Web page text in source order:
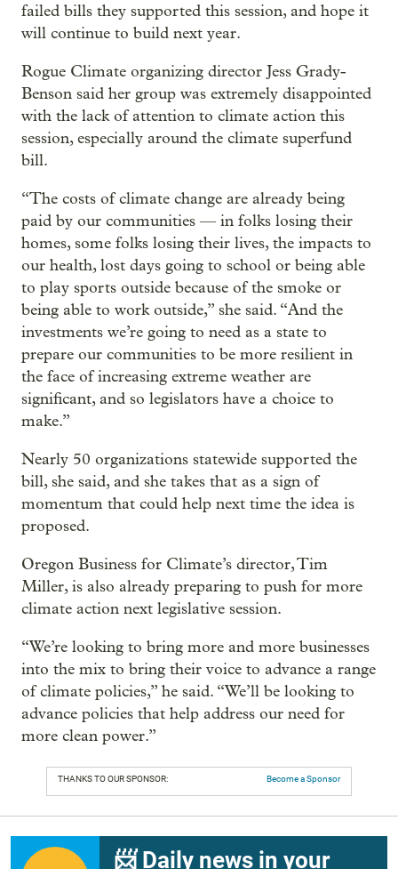
failed bills they supported this session, and hope it
will continue to build next year.
Rogue Climate organizing director Jess Grady-
Benson said her group was extremely disappointed
with the lack of attention to climate action this
session, especially around the climate superfund
bill.
“The costs of climate change are already being
paid by our communities — in folks losing their
homes, some folks losing their lives, the impacts to
our health, lost days going to school or being able
to play sports outside because of the smoke or
being able to work outside,” she said. “And the
investments we’re going to need as a state to
prepare our communities to be more resilient in
the face of increasing extreme weather are
significant, and so legislators have a choice to
make.”
Nearly 50 organizations statewide supported the
bill, she said, and she takes that as a sign of
momentum that could help next time the idea is
proposed.
Oregon Business for Climate’s director, Tim
Miller, is also already preparing to push for more
climate action next legislative session.
“We’re looking to bring more and more businesses
into the mix to bring their voice to advance a range
of climate policies,” he said. “We’ll be looking to
advance policies that help address our need for
more clean power.”
THANKS TO OUR SPONSOR: Become a Sponsor
📨 Daily news in your